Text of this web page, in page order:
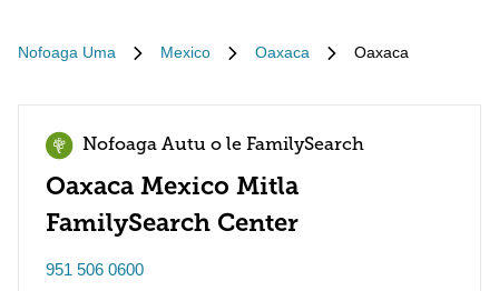
Nofoaga Uma Mexico Oaxaca Oaxaca
Nofoaga Autu o le FamilySearch
Oaxaca Mexico Mitla
FamilySearch Center
951 506 0600